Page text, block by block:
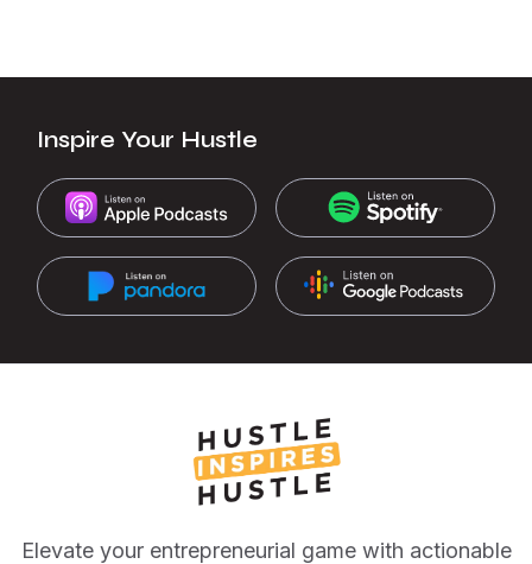
Inspire Your Hustle
Elevate your entrepreneurial game with actionable